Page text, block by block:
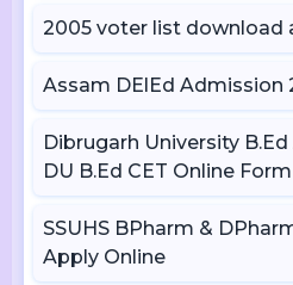
2005 voter list download
Assam DElEd Admission
Dibrugarh University
DU B.Ed CET Online Form
SSUHS BPharm &
Apply Online